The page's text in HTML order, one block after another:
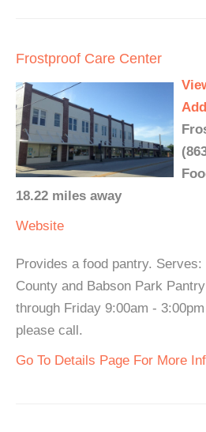
Frostproof Care Center
18.22 miles away
Website
Provides a food pantry.
County and Babson Park
through Friday 9:00am -
please call.
Go To Details Page For More